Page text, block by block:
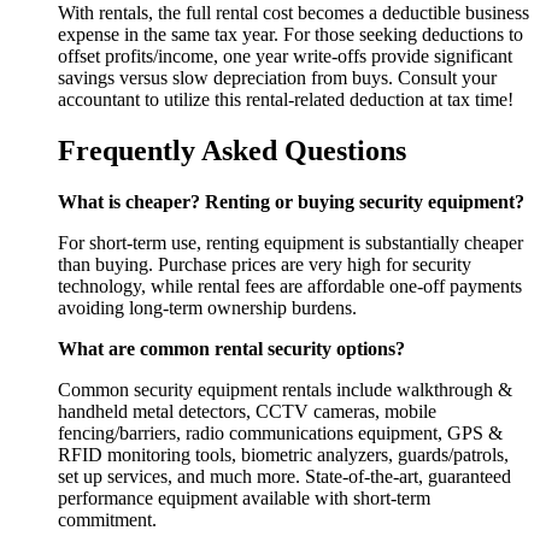
With rentals, the full rental cost becomes a deductible business
expense in the same tax year. For those seeking deductions to
offset profits/income, one year write-offs provide significant
savings versus slow depreciation from buys. Consult your
accountant to utilize this rental-related deduction at tax time!
Frequently Asked Questions
What is cheaper? Renting or buying security equipment?
For short-term use, renting equipment is substantially cheaper
than buying. Purchase prices are very high for security
technology, while rental fees are affordable one-off payments
avoiding long-term ownership burdens.
What are common rental security options?
Common security equipment rentals include walkthrough &
handheld metal detectors, CCTV cameras, mobile
fencing/barriers, radio communications equipment, GPS &
RFID monitoring tools, biometric analyzers, guards/patrols,
set up services, and much more. State-of-the-art, guaranteed
performance equipment available with short-term
commitment.